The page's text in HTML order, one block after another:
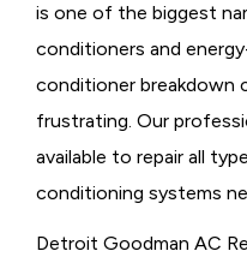
is one of the biggest
conditioners and
conditioner breakdown
frustrating. Our
available to repair all
conditioning systems
Detroit Goodman AC